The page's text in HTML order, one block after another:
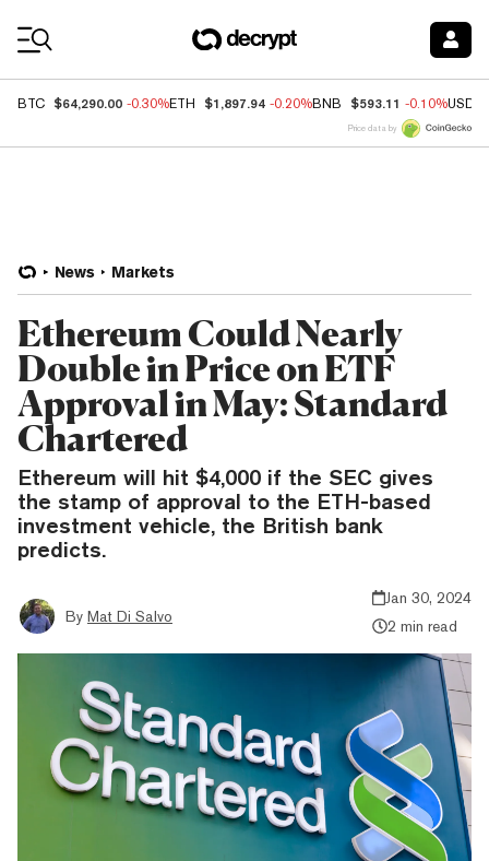
BTC $64,290.00 -0.30%ETH $1,897.94 -0.20%BNB $593.11 -0.10%USDC
Price data by
News Markets
Ethereum Could Nearly
Double in Price on ETF
Approval in May: Standard
Chartered
Ethereum will hit $4,000 if the SEC gives
the stamp of approval to the ETH-based
investment vehicle, the British bank
predicts.
By Mat Di Salvo
Jan 30, 2024
2 min read